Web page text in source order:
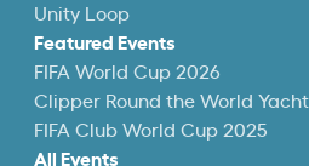
Unity Loop
Featured Events
FIFA World Cup 2026
Clipper Round the World
FIFA Club World Cup 2025
All Events